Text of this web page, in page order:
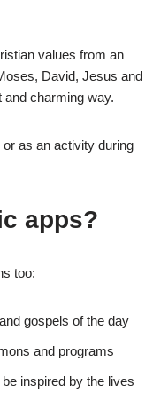
values from an
David, Jesus and
and charming way.
as an activity during
apps?
too:
gospels of the day
and programs
inspired by the lives